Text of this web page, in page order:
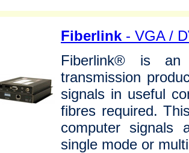
Fiberlink - VGA /
Fiberlink® is an
transmission
signals in useful
fibres required.
computer signals
single mode or